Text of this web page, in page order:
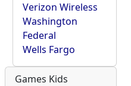
Verizon Wireless
Washington
Federal
Wells Fargo
Games Kids